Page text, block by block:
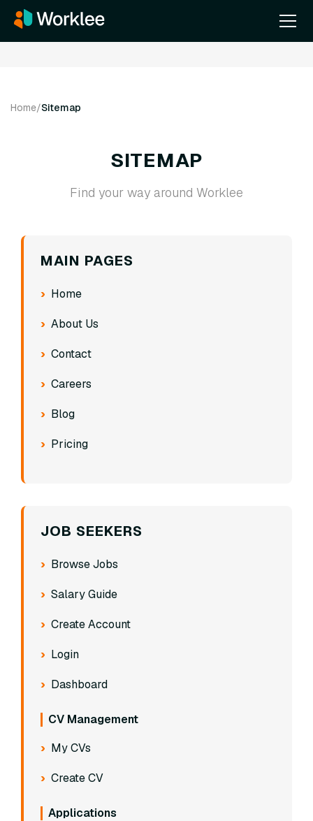
Home/Sitemap
SITEMAP
Find your way around Worklee
MAIN PAGES
Home
About Us
Contact
Careers
Blog
Pricing
JOB SEEKERS
Browse Jobs
Salary Guide
Create Account
Login
Dashboard
CV Management
My CVs
Create CV
Applications